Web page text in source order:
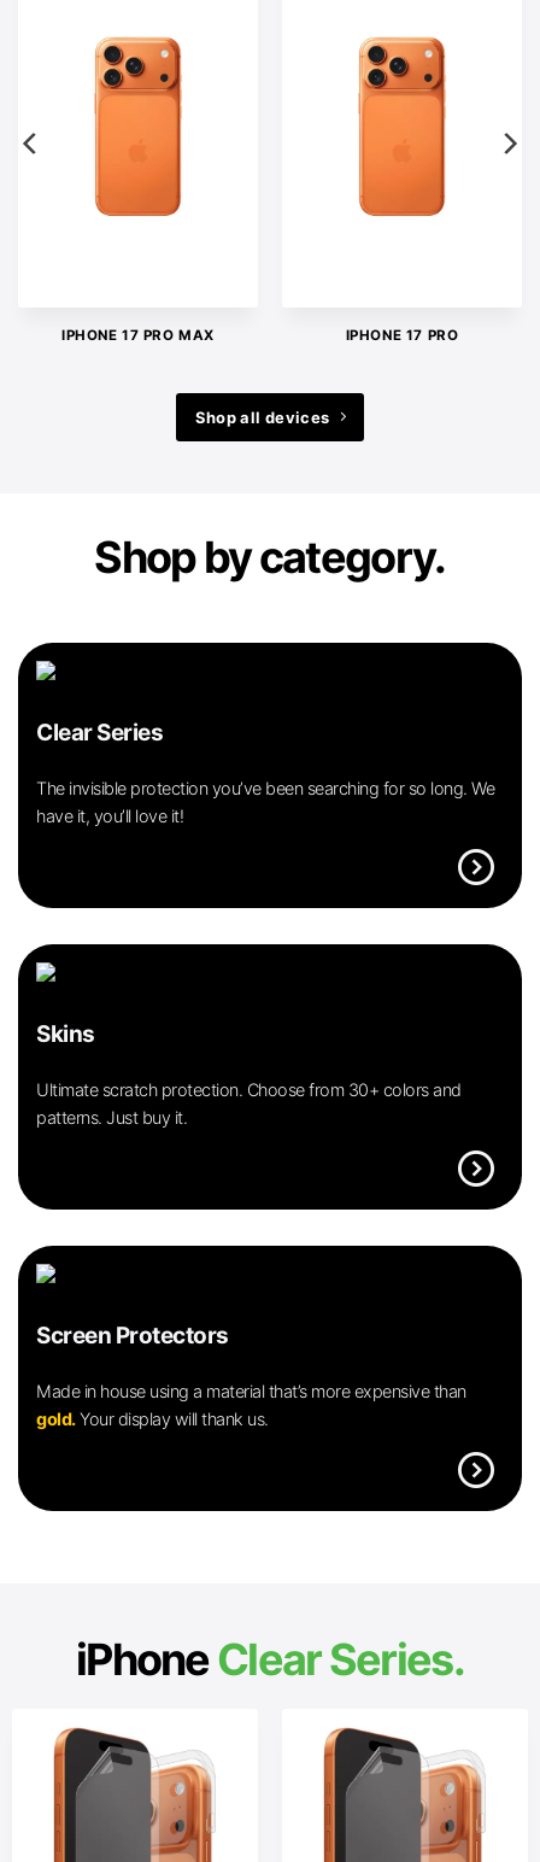
IPHONE 17 PRO MAX IPHONE 17 PRO
Shop all devices
Shop by category.
Clear Series
The invisible protection you’ve been searching for so long. We
have it, you’ll love it!
expand_circle_right
Skins
Ultimate scratch protection. Choose from 30+ colors and
patterns. Just buy it.
expand_circle_right
Screen Protectors
Made in house using a material that’s more expensive than
gold.Your display will thank us.
expand_circle_right
iPhoneClear Series.